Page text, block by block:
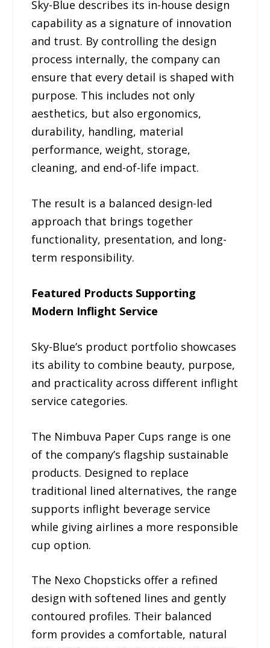
Sky-Blue describes its in-house design
capability as a signature of innovation
and trust. By controlling the design
process internally, the company can
ensure that every detail is shaped with
purpose. This includes not only
aesthetics, but also ergonomics,
durability, handling, material
performance, weight, storage,
cleaning, and end-of-life impact.
The result is a balanced design-led
approach that brings together
functionality, presentation, and long-
term responsibility.
Featured Products Supporting
Modern Inflight Service
Sky-Blue’s product portfolio showcases
its ability to combine beauty, purpose,
and practicality across different inflight
service categories.
The Nimbuva Paper Cups range is one
of the company’s flagship sustainable
products. Designed to replace
traditional lined alternatives, the range
supports inflight beverage service
while giving airlines a more responsible
cup option.
The Nexo Chopsticks offer a refined
design with softened lines and gently
contoured profiles. Their balanced
form provides a comfortable, natural